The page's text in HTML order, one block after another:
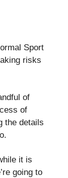
Sport
risks
of
of
the details
it is
going to